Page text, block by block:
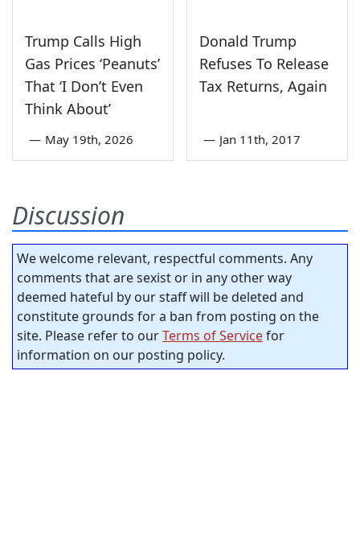
Trump Calls High
Gas Prices ‘Peanuts’
That ‘I Don’t Even
Think About’
— May 19th, 2026
Donald Trump
Refuses To Release
Tax Returns, Again
— Jan 11th, 2017
Discussion
We welcome relevant, respectful comments. Any
comments that are sexist or in any other way
deemed hateful by our staff will be deleted and
constitute grounds for a ban from posting on the
site. Please refer to ourTerms of Servicefor
information on our posting policy.